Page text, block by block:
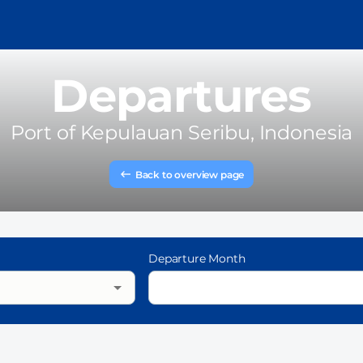
Departures
Port of Kepulauan Seribu, Indonesia
Back to overview page
Departure Month